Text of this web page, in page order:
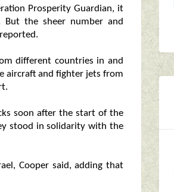
Prosperity Guardian, it
But the sheer number and
different countries in and
aircraft and fighter jets from
soon after the start of the
stood in solidarity with the
Cooper said, adding that